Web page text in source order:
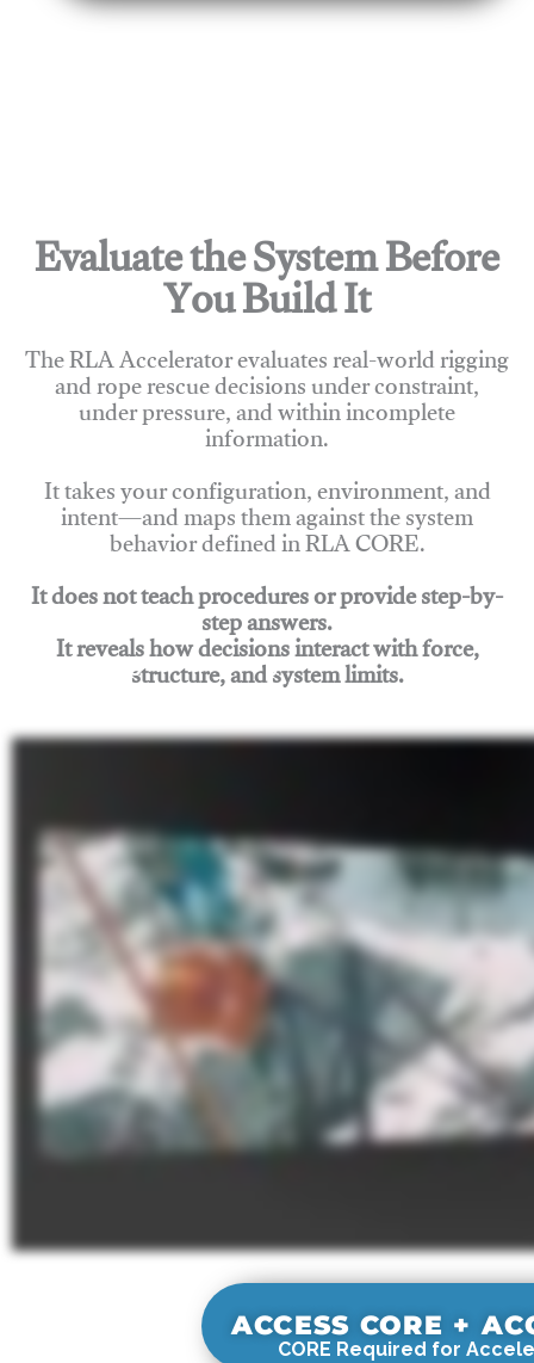
Evaluate the System Before
You Build It
The RLA Accelerator evaluates real-world rigging
and rope rescue decisions under constraint,
under pressure, and within incomplete
information.
It takes your configuration, environment, and
intent—and maps them against the system
behavior defined in RLA CORE.
It does not teach procedures or provide step-by-
step answers.
It reveals how decisions interact with force,
structure, and system limits.
Join Rigging Lab Academy
ACCESS CORE +
CORE Required for